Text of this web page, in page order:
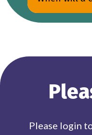
Please login